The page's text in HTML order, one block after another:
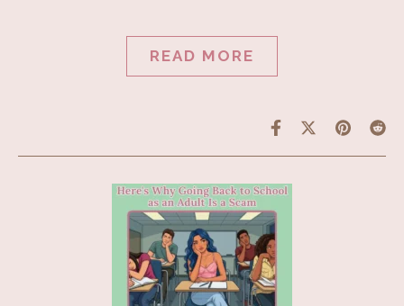
READ MORE